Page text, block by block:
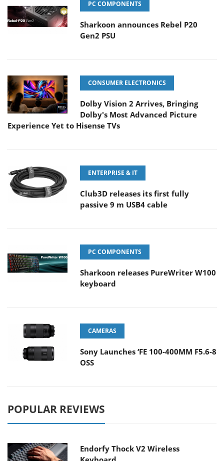
PC COMPONENTS
Sharkoon announces Rebel P20
Gen2 PSU
CONSUMER ELECTRONICS
Dolby Vision 2 Arrives, Bringing
Dolby's Most Advanced Picture
Experience Yet to Hisense TVs
ENTERPRISE & IT
Club3D releases its first fully
passive 9 m USB4 cable
PC COMPONENTS
Sharkoon releases PureWriter W100
keyboard
CAMERAS
Sony Launches ‘FE 100-400MM F5.6-8
OSS
POPULAR REVIEWS
Endorfy Thock V2 Wireless